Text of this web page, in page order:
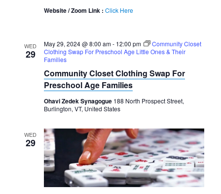
Website / Zoom Link : Click Here
WED
29
May 29, 2024 @ 8:00 am- 12:00 pm
Community Closet
Clothing Swap For Preschool Age Little Ones & Their
Families
Community Closet Clothing Swap For
Preschool Age Families
Ohavi Zedek Synagogue 188 North Prospect Street,
Burlington, VT, United States
WED
29